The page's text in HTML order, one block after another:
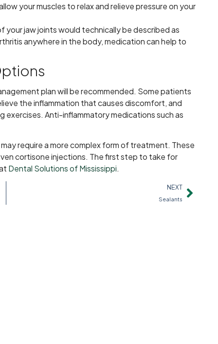
your muscles to relax and relieve pressure on your
your jaw joints would technically be described as
anywhere in the body, medication can help to
plan will be recommended. Some patients
the inflammation that causes discomfort, and
exercises. Anti-inflammatory medications such as
require a more complex form of treatment. These
cortisone injections. The first step to take for
Dental Solutions of Mississippi.
NEXT
Sealants